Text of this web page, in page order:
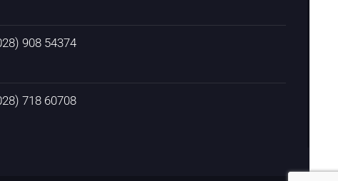
908 54374
718 60708